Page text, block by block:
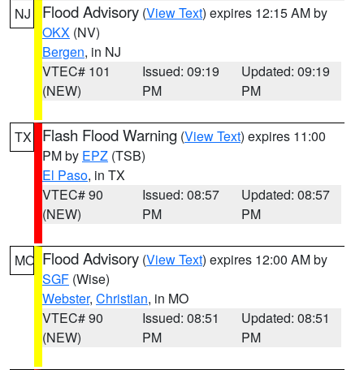
NJ Flood Advisory (View Text) expires 12:15 AM by
OKX (NV)
Bergen, in NJ
VTEC# 101
(NEW)
Issued: 09:19
PM
Updated: 09:19
PM
TX Flash Flood Warning (View Text) expires 11:00
PM by EPZ (TSB)
El Paso, in TX
VTEC# 90
(NEW)
Issued: 08:57
PM
Updated: 08:57
PM
MO Flood Advisory (View Text) expires 12:00 AM by
SGF (Wise)
Webster, Christian, in MO
VTEC# 90
(NEW)
Issued: 08:51
PM
Updated: 08:51
PM